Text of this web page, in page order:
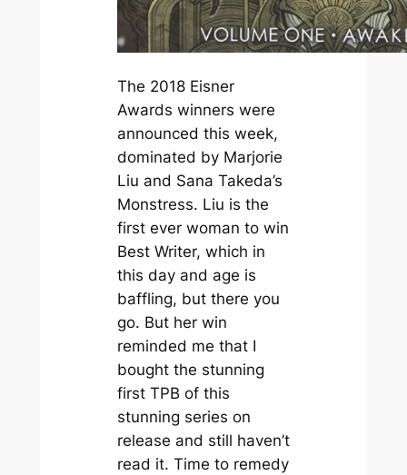
The 2018 Eisner
Awards winners were
announced this week,
dominated by Marjorie
Liu and Sana Takeda’s
Monstress. Liu is the
first ever woman to win
Best Writer, which in
this day and age is
baffling, but there you
go. But her win
reminded me that I
bought the stunning
first TPB of this
stunning series on
release and still haven’t
read it. Time to remedy